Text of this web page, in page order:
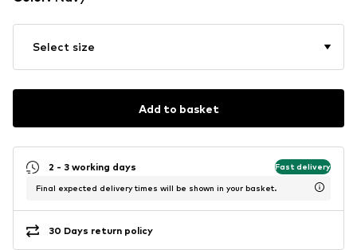
Select size
Add to basket
2 - 3 working days Fast delivery
Final expected delivery times will be shown in your basket.
30 Days return policy